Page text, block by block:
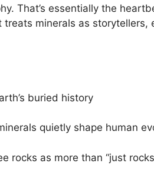
That’s essentially the
minerals as storytellers,
buried history
quietly shape human
rocks as more than “just